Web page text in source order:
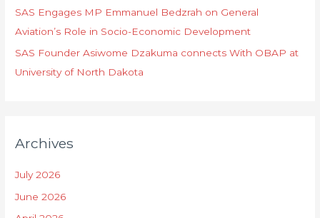
SAS Engages MP Emmanuel Bedzrah on General
Aviation’s Role in Socio-Economic Development
SAS Founder Asiwome Dzakuma connects With OBAP at
University of North Dakota
Archives
July 2026
June 2026